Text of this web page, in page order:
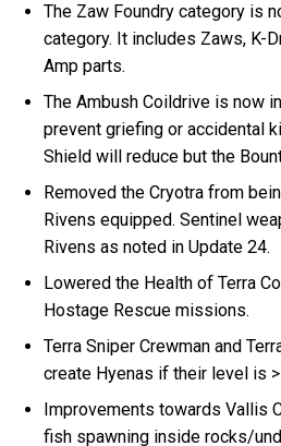
The Zaw Foundry category is
category. It includes Zaws, K-
Amp parts.
The Ambush Coildrive is now
prevent griefing or accidental
Shield will reduce but the
Removed the Cryotra from
Rivens equipped. Sentinel
Rivens as noted in Update 24.
Lowered the Health of Terra
Hostage Rescue missions.
Terra Sniper Crewman and
create Hyenas if their level is
Improvements towards Vallis
fish spawning inside rocks/